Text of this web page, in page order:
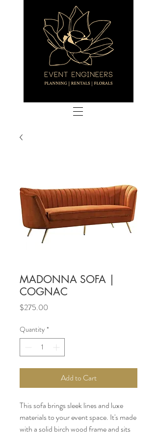
MADONNA SOFA |
COGNAC
$275.00
Quantity *
Add to Cart
This sofa brings sleek lines and luxe
materials to your event space. It's made
with a solid birch wood frame and sits